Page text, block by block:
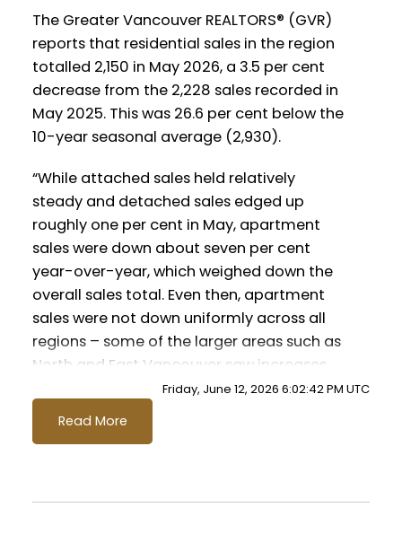
Infographics Report Vancouver East
Printable Version – GVR June 2026 Data
Infographic Report Maple Ridge
Printable Version – GVR June 2026 Data
Infographics Report Pitt Meadows
Printable Version – GVR June 2026 Data
Infographics Report Port Coquitlam
Printable Version – GVR June 2026 Data
Infographics Report Coquitlam
Printable Version – GVR June 2026 Data
Infographic Report Burnaby North
The Greater Vancouver REALTORS® (GVR)
reports that residential sales in the region
totalled 2,150 in May 2026, a 3.5 per cent
decrease from the 2,228 sales recorded in
May 2025. This was 26.6 per cent below the
10-year seasonal average (2,930).
“While attached sales held relatively
steady and detached sales edged up
roughly one per cent in May, apartment
sales were down about seven per cent
year-over-year, which weighed down the
overall sales total. Even then, apartment
sales were not down uniformly across all
regions – some of the larger areas such as
North and East Vancouver saw increases
relative to last year.” said Andrew Lis, GVR
chief economist and vice-president data
Friday, June 12, 2026 6:02:42 PM UTC
Read More